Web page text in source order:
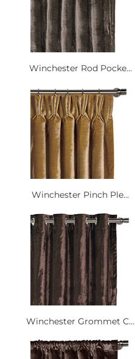
Winchester Rod Pocke...
Winchester Pinch Ple...
Winchester Grommet C...